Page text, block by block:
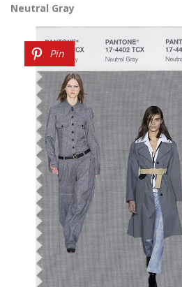
Neutral Gray
Pin